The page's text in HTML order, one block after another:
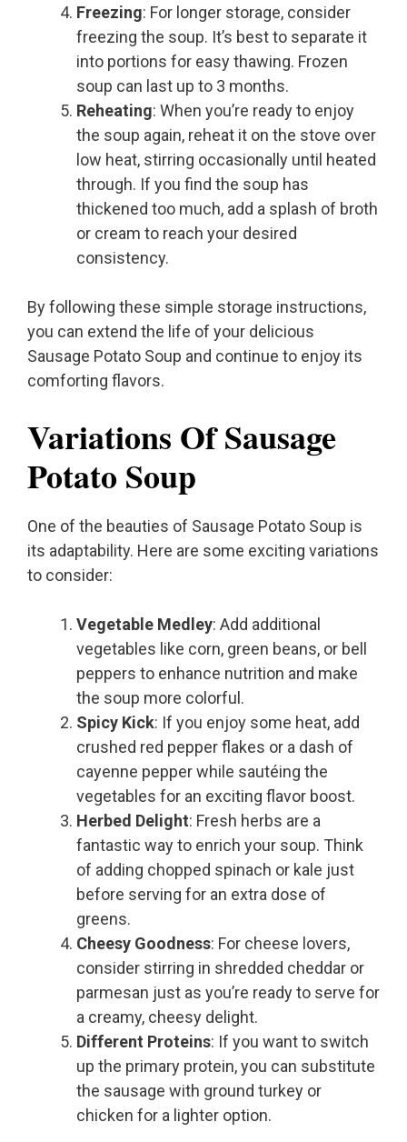
Freezing: For longer storage, consider
freezing the soup. It’s best to separate it
into portions for easy thawing. Frozen
soup can last up to 3 months.
Reheating: When you’re ready to enjoy
the soup again, reheat it on the stove over
low heat, stirring occasionally until heated
through. If you find the soup has
thickened too much, add a splash of broth
or cream to reach your desired
consistency.
By following these simple storage instructions,
you can extend the life of your delicious
Sausage Potato Soup and continue to enjoy its
comforting flavors.
Variations Of Sausage
Potato Soup
One of the beauties of Sausage Potato Soup is
its adaptability. Here are some exciting variations
to consider:
Vegetable Medley: Add additional
vegetables like corn, green beans, or bell
peppers to enhance nutrition and make
the soup more colorful.
Spicy Kick: If you enjoy some heat, add
crushed red pepper flakes or a dash of
cayenne pepper while sautéing the
vegetables for an exciting flavor boost.
Herbed Delight: Fresh herbs are a
fantastic way to enrich your soup. Think
of adding chopped spinach or kale just
before serving for an extra dose of
greens.
Cheesy Goodness: For cheese lovers,
consider stirring in shredded cheddar or
parmesan just as you’re ready to serve for
a creamy, cheesy delight.
Different Proteins: If you want to switch
up the primary protein, you can substitute
the sausage with ground turkey or
chicken for a lighter option.